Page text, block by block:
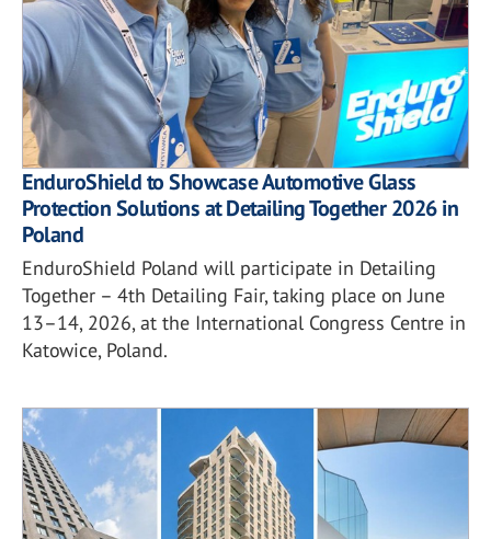
EnduroShield to Showcase Automotive Glass
Protection Solutions at Detailing Together 2026 in
Poland
EnduroShield Poland will participate in Detailing
Together – 4th Detailing Fair, taking place on June
13–14, 2026, at the International Congress Centre in
Katowice, Poland.